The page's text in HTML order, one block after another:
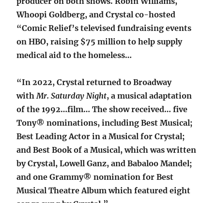
Whoopi Goldberg, and Crystal co-hosted
“Comic Relief’s televised fundraising events
on HBO, raising $75 million to help supply
medical aid to the homeless…
“In 2022, Crystal returned to Broadway
with Mr. Saturday Night, a musical adaptation
of the 1992…film… The show received… five
Tony® nominations, including Best Musical;
Best Leading Actor in a Musical for Crystal;
and Best Book of a Musical, which was written
by Crystal, Lowell Ganz, and Babaloo Mandel;
and one Grammy® nomination for Best
Musical Theatre Album which featured eight